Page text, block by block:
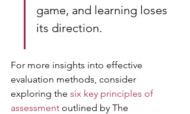
game, and learning loses
its direction.
For more insights into effective
evaluation methods, consider
exploring the six key principles of
assessment outlined by The